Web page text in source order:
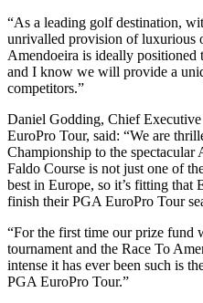
“As a leading golf destination,
unrivalled provision of luxurious
Amendoeira is ideally
and I know we will provide a
competitors.”
Daniel Godding, Chief
EuroPro Tour, said: “We are
Championship to the
Faldo Course is not just one of
best in Europe, so it’s fitting that
finish their PGA EuroPro Tour
“For the first time our prize fund
tournament and the Race To
intense it has ever been such is
PGA EuroPro Tour.”